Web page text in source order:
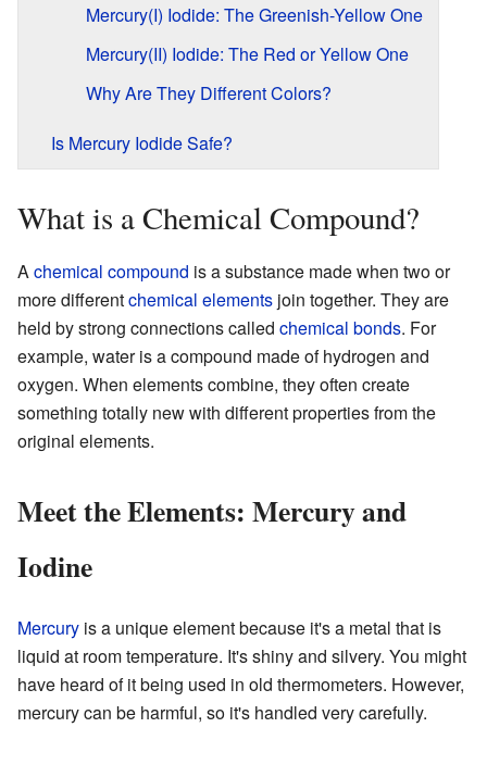
Mercury(I) Iodide: The Greenish-Yellow One
Mercury(II) Iodide: The Red or Yellow One
Why Are They Different Colors?
Is Mercury Iodide Safe?
What is a Chemical Compound?
Achemical compound is a substance made when two or
more differentchemical elements join together. They are
held by strong connections called chemical bonds. For
example, water is a compound made of hydrogen and
oxygen. When elements combine, they often create
something totally new with different properties from the
original elements.
Meet the Elements: Mercury and
Iodine
Mercury is a unique element because it's a metal that is
liquid at room temperature. It's shiny and silvery. You might
have heard of it being used in old thermometers. However,
mercury can be harmful, so it's handled very carefully.